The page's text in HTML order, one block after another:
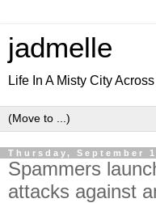
jadmelle
Life In A Misty City
Thursday, September
Spammers
attacks against